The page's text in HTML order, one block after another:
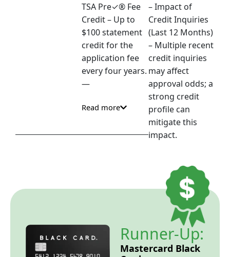
TSA Pre✓® Fee
Credit – Up to
$100 statement
credit for the
application fee
every four years.
—
Read more
– Impact of
Credit Inquiries
(Last 12 Months)
– Multiple recent
credit inquiries
may affect
approval odds; a
strong credit
profile can
mitigate this
impact.
Runner-Up:
Mastercard Black